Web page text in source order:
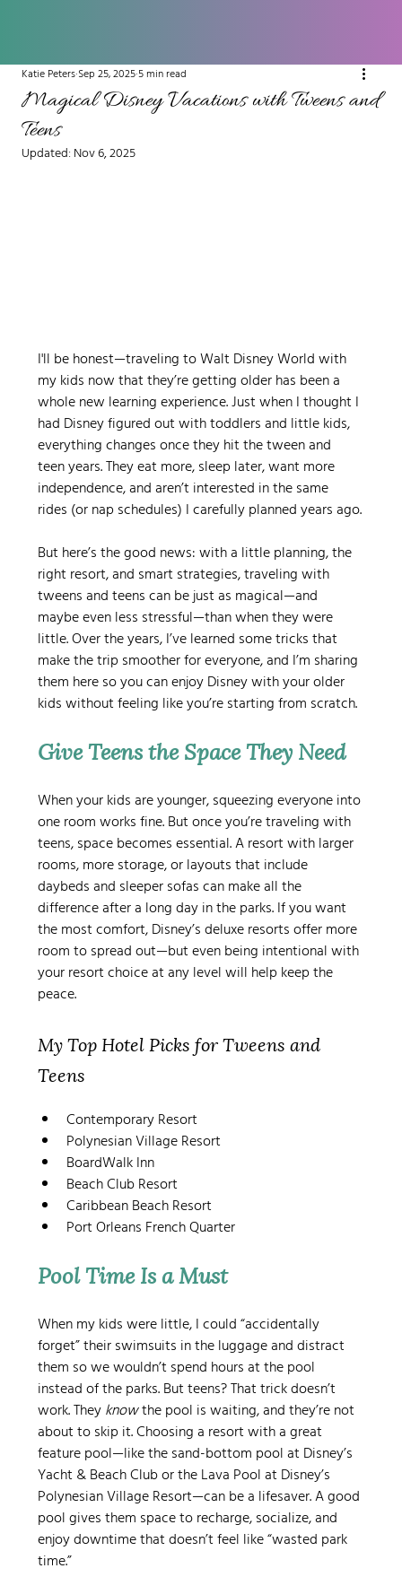
Magical Disney Vacations with Tweens and
Teens
Katie PetersSep 25, 20255 min read
Updated:Nov 6, 2025
I'll be honest—traveling to Walt Disney World with
my kids now that they’re getting older has been a
whole new learning experience. Just when I thought I
had Disney figured out with toddlers and little kids,
everything changes once they hit the tween and
teen years. They eat more, sleep later, want more
independence, and aren’t interested in the same
rides (or nap schedules) I carefully planned years ago.
But here’s the good news: with a little planning, the
right resort, and smart strategies, traveling with
tweens and teens can be just as magical—and
maybe even less stressful—than when they were
little. Over the years, I’ve learned some tricks that
make the trip smoother for everyone, and I’m sharing
them here so you can enjoy Disney with your older
kids without feeling like you’re starting from scratch.
Give Teens the Space They Need
When your kids are younger, squeezing everyone into
one room works fine. But once you’re traveling with
teens, space becomes essential. A resort with larger
rooms, more storage, or layouts that include
daybeds and sleeper sofas can make all the
difference after a long day in the parks. If you want
the most comfort, Disney’s deluxe resorts offer more
room to spread out—but even being intentional with
your resort choice at any level will help keep the
peace.
My Top Hotel Picks for Tweens and
Teens
Contemporary Resort
Polynesian Village Resort
BoardWalk Inn
Beach Club Resort
Caribbean Beach Resort
Port Orleans French Quarter
Pool Time Is a Must
When my kids were little, I could “accidentally
forget” their swimsuits in the luggage and distract
them so we wouldn’t spend hours at the pool
instead of the parks. But teens? That trick doesn’t
work. They know the pool is waiting, and they’re not
about to skip it. Choosing a resort with a great
feature pool—like the sand-bottom pool at Disney’s
Yacht & Beach Club or the Lava Pool at Disney’s
Polynesian Village Resort—can be a lifesaver. A good
pool gives them space to recharge, socialize, and
enjoy downtime that doesn’t feel like “wasted park
time.”